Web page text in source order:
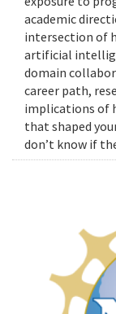
academic
intersection of
artificial
domain
career path,
implications of
that shaped
don’t know if